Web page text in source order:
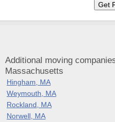
Additional moving
Massachusetts
Hingham, MA
Weymouth, MA
Rockland, MA
Norwell, MA